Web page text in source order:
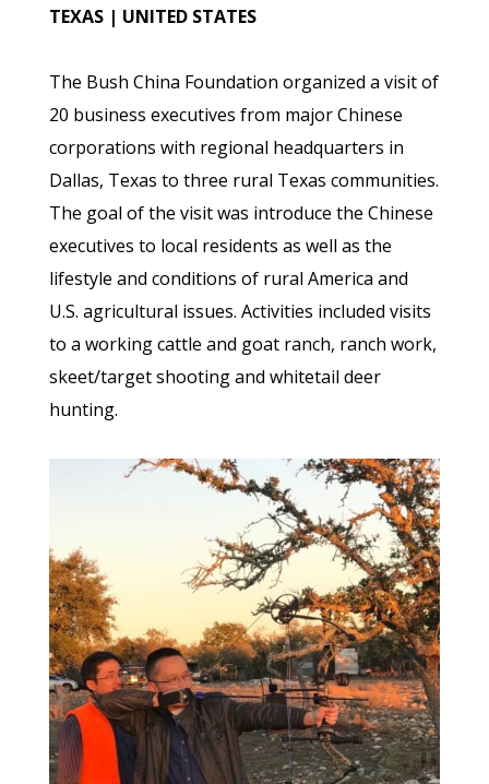
TEXAS | UNITED STATES
The Bush China Foundation organized a visit of
20 business executives from major Chinese
corporations with regional headquarters in
Dallas, Texas to three rural Texas communities.
The goal of the visit was introduce the Chinese
executives to local residents as well as the
lifestyle and conditions of rural America and
U.S. agricultural issues. Activities included visits
to a working cattle and goat ranch, ranch work,
skeet/target shooting and whitetail deer
hunting.